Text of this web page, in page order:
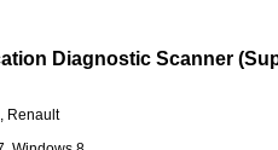
Diagnostic Scanner
Renault